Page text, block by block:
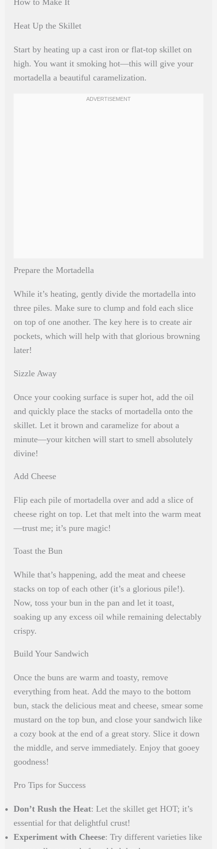
How to Make It
Heat Up the Skillet
Start by heating up a cast iron or flat-top skillet on
high. You want it smoking hot—this will give your
mortadella a beautiful caramelization.
Prepare the Mortadella
While it’s heating, gently divide the mortadella into
three piles. Make sure to clump and fold each slice
on top of one another. The key here is to create air
pockets, which will help with that glorious browning
later!
Sizzle Away
Once your cooking surface is super hot, add the oil
and quickly place the stacks of mortadella onto the
skillet. Let it brown and caramelize for about a
minute—your kitchen will start to smell absolutely
divine!
Add Cheese
Flip each pile of mortadella over and add a slice of
cheese right on top. Let that melt into the warm meat
—trust me; it’s pure magic!
Toast the Bun
While that’s happening, add the meat and cheese
stacks on top of each other (it’s a glorious pile!).
Now, toss your bun in the pan and let it toast,
soaking up any excess oil while remaining delectably
crispy.
Build Your Sandwich
Once the buns are warm and toasty, remove
everything from heat. Add the mayo to the bottom
bun, stack the delicious meat and cheese, smear some
mustard on the top bun, and close your sandwich like
a cozy book at the end of a great story. Slice it down
the middle, and serve immediately. Enjoy that gooey
goodness!
Pro Tips for Success
Don’t Rush the Heat: Let the skillet get HOT; it’s
essential for that delightful crust!
Experiment with Cheese: Try different varieties like